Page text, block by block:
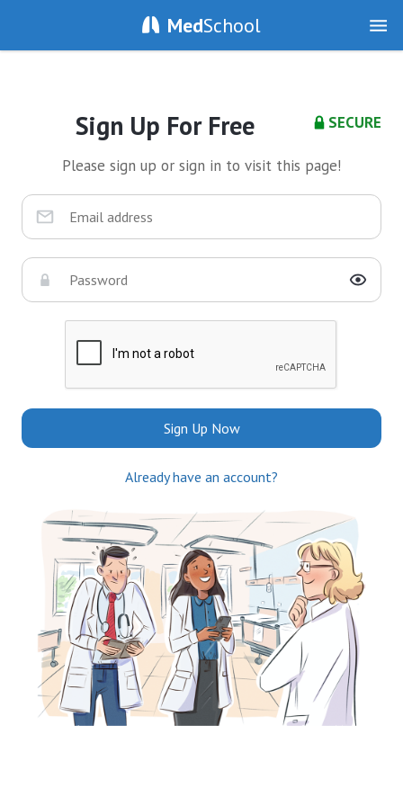
MedSchool
SECURE
Sign Up For Free
Please sign up or sign in to visit this page!
Sign Up Now
Already have an account?